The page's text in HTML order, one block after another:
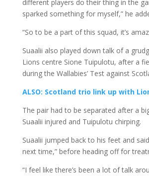
different players do their thing in the
sparked something for myself,” he
“So to be a part of this squad, it’s
Suaalii also played down talk of a
Lions centre Sione Tuipulotu, after a
during the Wallabies’ Test against
ALSO: Scotland trio link up with
The pair had to be separated after a
Suaalii injured and Tuipulotu chirping.
Suaalii jumped back to his feet and
next time,” before heading off for
“I feel like there’s been a lot of talk